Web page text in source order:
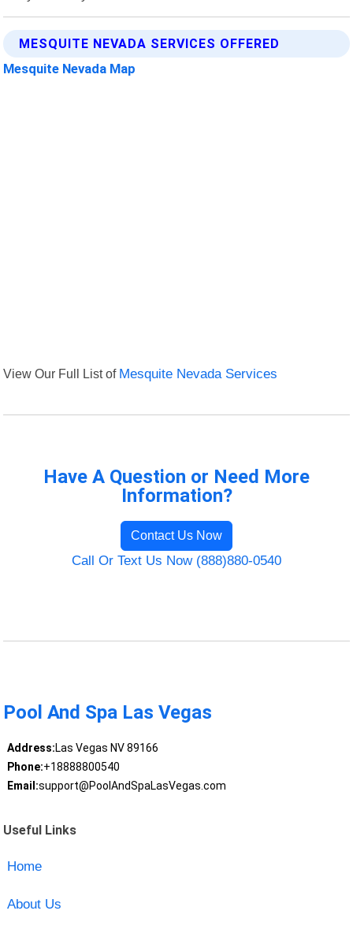
MESQUITE NEVADA SERVICES OFFERED
Mesquite Nevada Map
View Our Full List of Mesquite Nevada Services
Have A Question or Need More
Information?
Contact Us Now
Call Or Text Us Now (888)880-0540
Pool And Spa Las Vegas
Address:Las Vegas NV 89166
Phone:+18888800540
Email:support@PoolAndSpaLasVegas.com
Useful Links
Home
About Us